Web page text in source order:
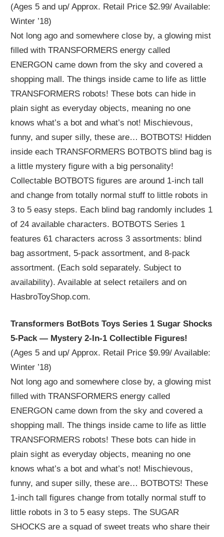
(Ages 5 and up/ Approx. Retail Price $2.99/ Available:
Winter ’18)
Not long ago and somewhere close by, a glowing mist
filled with TRANSFORMERS energy called
ENERGON came down from the sky and covered a
shopping mall. The things inside came to life as little
TRANSFORMERS robots! These bots can hide in
plain sight as everyday objects, meaning no one
knows what’s a bot and what’s not! Mischievous,
funny, and super silly, these are… BOTBOTS! Hidden
inside each TRANSFORMERS BOTBOTS blind bag is
a little mystery figure with a big personality!
Collectable BOTBOTS figures are around 1-inch tall
and change from totally normal stuff to little robots in
3 to 5 easy steps. Each blind bag randomly includes 1
of 24 available characters. BOTBOTS Series 1
features 61 characters across 3 assortments: blind
bag assortment, 5-pack assortment, and 8-pack
assortment. (Each sold separately. Subject to
availability). Available at select retailers and on
HasbroToyShop.com.
Transformers BotBots Toys Series 1 Sugar Shocks
5-Pack — Mystery 2-In-1 Collectible Figures!
(Ages 5 and up/ Approx. Retail Price $9.99/ Available:
Winter ’18)
Not long ago and somewhere close by, a glowing mist
filled with TRANSFORMERS energy called
ENERGON came down from the sky and covered a
shopping mall. The things inside came to life as little
TRANSFORMERS robots! These bots can hide in
plain sight as everyday objects, meaning no one
knows what’s a bot and what’s not! Mischievous,
funny, and super silly, these are… BOTBOTS! These
1-inch tall figures change from totally normal stuff to
little robots in 3 to 5 easy steps. The SUGAR
SHOCKS are a squad of sweet treats who share their